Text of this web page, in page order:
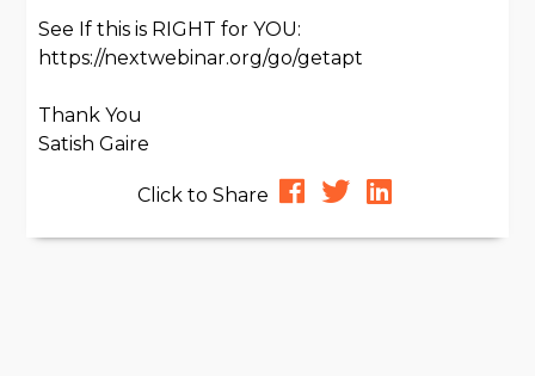
See If this is RIGHT for YOU:
https://nextwebinar.org/go/getapt
Thank You
Satish Gaire
Click to Share